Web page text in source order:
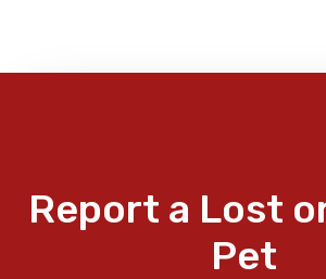
Report a Lost
Pet